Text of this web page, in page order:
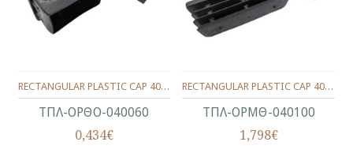
ΤΠΛ-ΟΡΘΟ-040060
RECTANGULAR PLASTIC CAP 40X60
0,434€
ΤΠΛ-ΟΡΜΘ-040100
RECTANGULAR PLASTIC CAP 40X100
1,798€